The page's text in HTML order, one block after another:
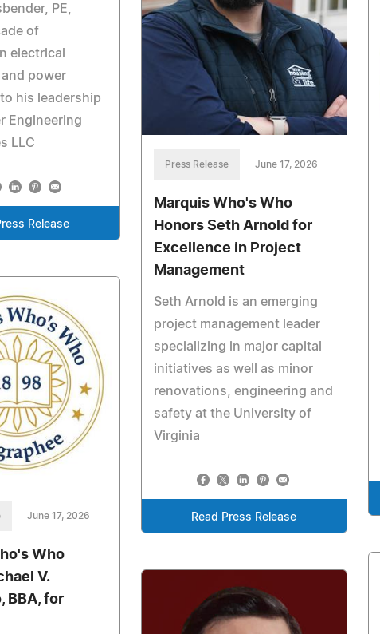
PE,
of
electrical
power
his leadership
Engineering
LLC
Release
Press Release June 17, 2026
Marquis Who's Who
Honors Seth Arnold for
Excellence in Project
Management
Seth Arnold is an emerging
project management leader
specializing in major capital
initiatives as well as minor
renovations, engineering and
safety at the University of
Virginia
Read Press Release
June 17, 2026
Who
V.
BBA, for